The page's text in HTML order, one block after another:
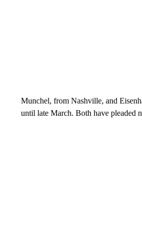
Munchel, from Nashville, and
until late March. Both have pleaded